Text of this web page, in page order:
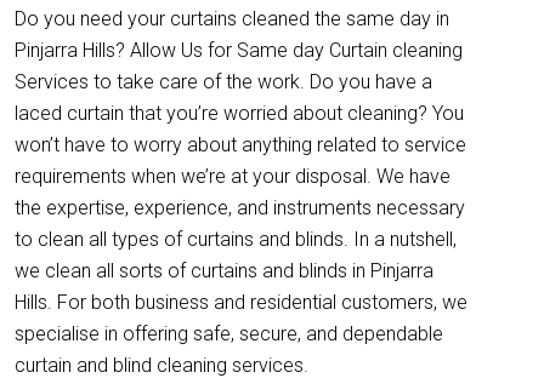
Do you need your curtains cleaned the same day in
Pinjarra Hills? Allow Us for Same day Curtain cleaning
Services to take care of the work. Do you have a
laced curtain that you’re worried about cleaning? You
won’t have to worry about anything related to service
requirements when we’re at your disposal. We have
the expertise, experience, and instruments necessary
to clean all types of curtains and blinds. In a nutshell,
we clean all sorts of curtains and blinds in Pinjarra
Hills. For both business and residential customers, we
specialise in offering safe, secure, and dependable
curtain and blind cleaning services.